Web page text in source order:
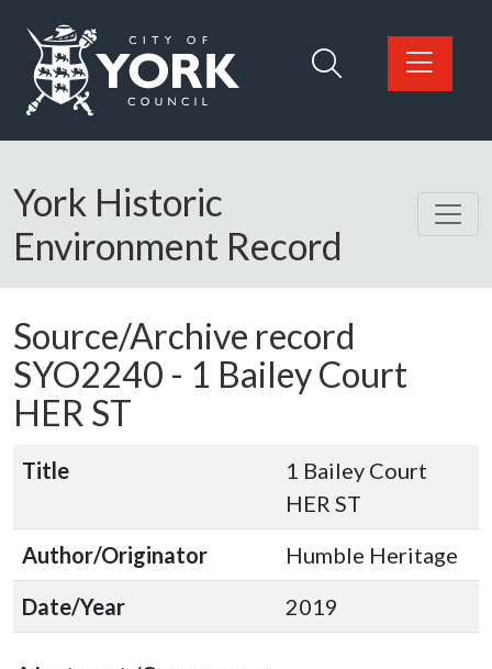
Logo: Visit the City of York Council home page
York Historic
Environment Record
Source/Archive record
SYO2240 - 1 Bailey Court
HER ST
Title
1 Bailey Court
HER ST
Author/Originator
Humble Heritage
Date/Year
2019